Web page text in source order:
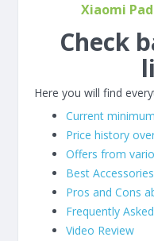
Xiaomi
Check
Here you will find
Current
Price history
Offers from
Best
Pros and Cons
Frequently
Video Review